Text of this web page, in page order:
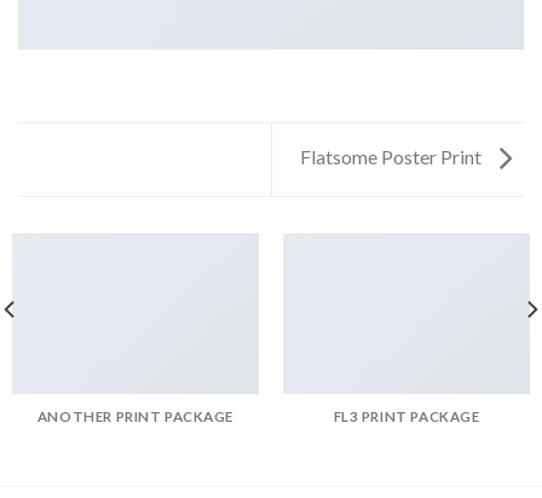
Flatsome Poster Print
ANOTHER PRINT PACKAGE FL3 PRINT PACKAGE